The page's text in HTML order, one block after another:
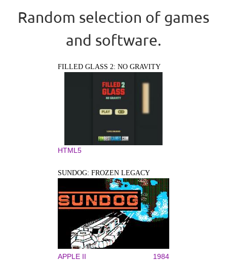
Random selection of games
and software.
FILLED GLASS 2: NO GRAVITY
HTML5
SUNDOG: FROZEN LEGACY
APPLE II 1984